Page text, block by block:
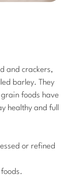
and crackers,
barley. They
foods have
healthy and full
or refined